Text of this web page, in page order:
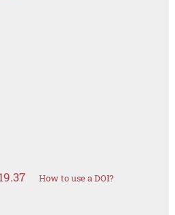
How to use a DOI?